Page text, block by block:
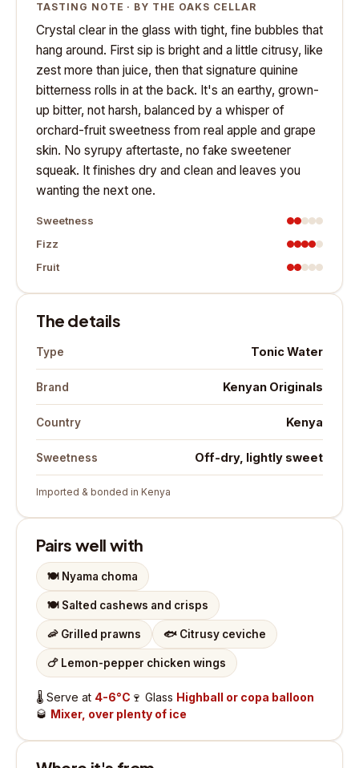
TASTING NOTE · BY THE OAKS CELLAR
Crystal clear in the glass with tight, fine bubbles that
hang around. First sip is bright and a little citrusy, like
zest more than juice, then that signature quinine
bitterness rolls in at the back. It's an earthy, grown-
up bitter, not harsh, balanced by a whisper of
orchard-fruit sweetness from real apple and grape
skin. No syrupy aftertaste, no fake sweetener
squeak. It finishes dry and clean and leaves you
wanting the next one.
Sweetness
Fizz
Fruit
The details
Type Tonic Water
Brand Kenyan Originals
Country Kenya
Sweetness Off-dry, lightly sweet
Imported & bonded in Kenya
Pairs well with
🍽️ Nyama choma
🍽️ Salted cashews and crisps
🦐 Grilled prawns 🐟 Citrusy ceviche
🍗 Lemon-pepper chicken wings
🌡️ Serve at 4-6°C 🍷 Glass Highball or copa balloon
🥃 Mixer, over plenty of ice